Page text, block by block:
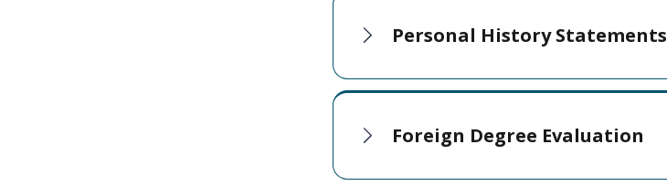
Personal History Statements
Foreign Degree Evaluation